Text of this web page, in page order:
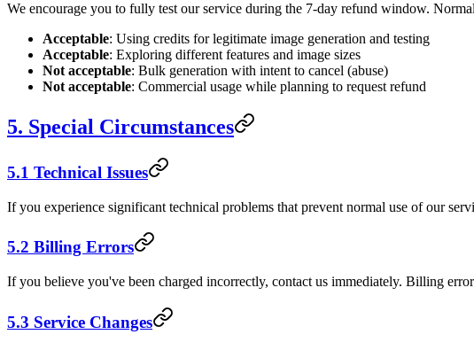
We encourage you to fully test our service during the 7-day refund window.
Acceptable: Using credits for legitimate image generation and testing
Acceptable: Exploring different features and image sizes
Not acceptable: Bulk generation with intent to cancel (abuse)
Not acceptable: Commercial usage while planning to request refund
5. Special Circumstances
5.1 Technical Issues
If you experience significant technical problems that prevent normal use of our
5.2 Billing Errors
If you believe you've been charged incorrectly, contact us immediately. Billing
5.3 Service Changes